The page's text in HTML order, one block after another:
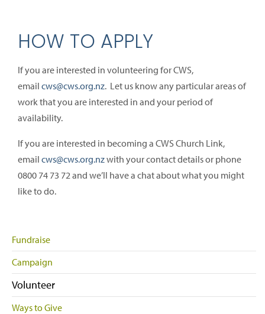
Fundraise
Campaign
Volunteer
Ways to Give
HOW TO APPLY
If you are interested in volunteering for CWS,
email cws@cws.org.nz. Let us know any particular areas of
work that you are interested in and your period of
availability.
If you are interested in becoming a CWS Church Link,
email cws@cws.org.nzwith your contact details or phone
0800 74 73 72 and we’ll have a chat about what you might
like to do.